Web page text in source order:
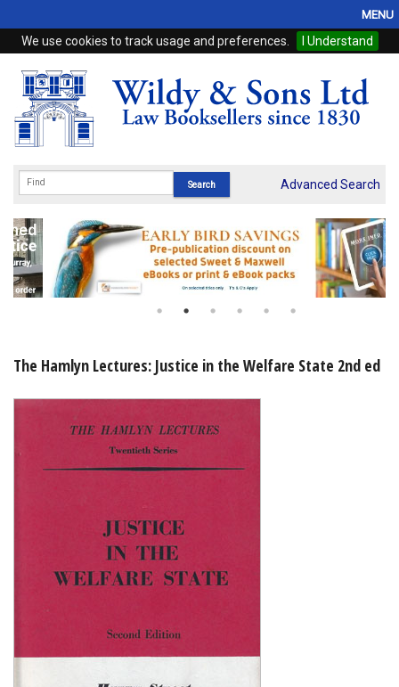
We use cookies to track usage and preferences. I Understand
MENU
Home
Browse
eBooks
Subscriptions
Online Products
Shopping Basket
Advanced Search
The Hamlyn Lectures: Justice in the Welfare State 2nd ed